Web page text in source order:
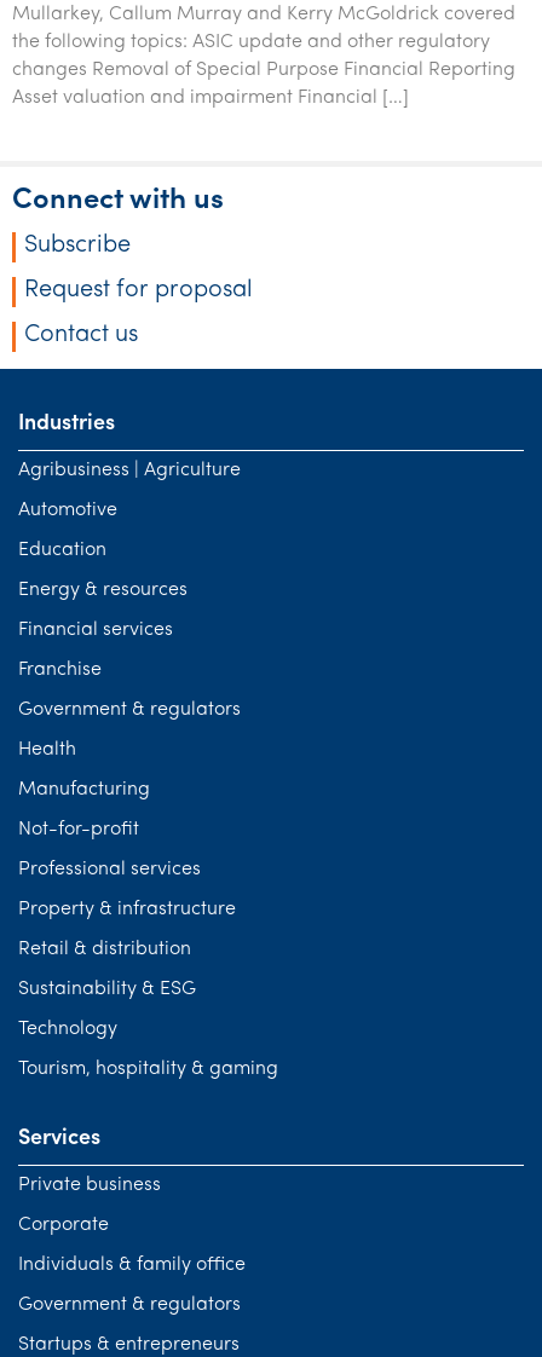
Tourism, hospitality & gaming
Mullarkey, Callum Murray and Kerry McGoldrick covered
the following topics: ASIC update and other regulatory
changes Removal of Special Purpose Financial Reporting
Asset valuation and impairment Financial […]
Connect with us
Subscribe
Request for proposal
Contact us
Industries
Agribusiness | Agriculture
Automotive
Education
Energy & resources
Financial services
Franchise
Government & regulators
Health
Manufacturing
Not-for-profit
Professional services
Property & infrastructure
Retail & distribution
Sustainability & ESG
Technology
Tourism, hospitality & gaming
Services
Private business
Corporate
Individuals & family office
Government & regulators
Startups & entrepreneurs